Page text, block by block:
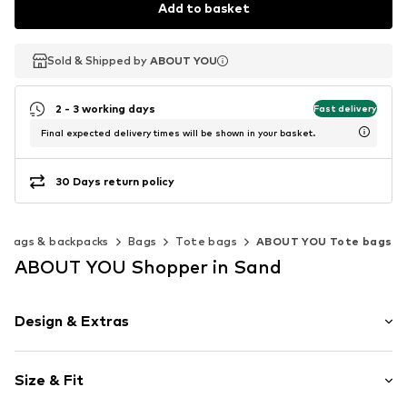
Add to basket
Sold & Shipped by ABOUT YOU
Sold & Shipped by ABOUT YOU
2 - 3 working days Fast delivery
Final expected delivery times will be shown in your basket.
30 Days return policy
Bags & backpacks Bags Tote bags ABOUT YOU Tote bags
ABOUT YOU Shopper in Sand
Design & Extras
Spacious main compartment
Size & Fit